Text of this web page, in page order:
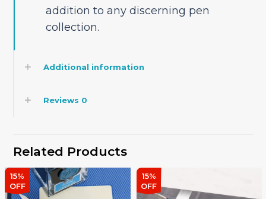
addition to any discerning pen
collection.
Additional information
Reviews 0
Related Products
15%
OFF
15%
OFF